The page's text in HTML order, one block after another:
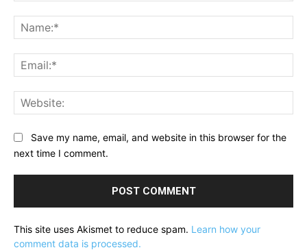
Save my name, email, and website in this browser for the
next time I comment.
This site uses Akismet to reduce spam. Learn how your
comment data is processed.